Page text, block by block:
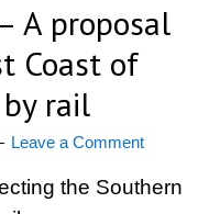
A proposal
Coast of
rail
Leave a Comment